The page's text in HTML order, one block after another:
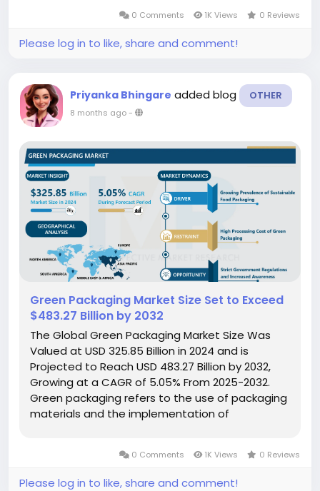
0 Comments 1K Views 0 Reviews
Please log in to like, share and comment!
Priyanka Bhingare added blog OTHER
8 months ago-
Green Packaging Market Size Set to Exceed
$483.27 Billion by 2032
The Global Green Packaging Market Size Was
Valued at USD 325.85 Billion in 2024 and is
Projected to Reach USD 483.27 Billion by 2032,
Growing at a CAGR of 5.05% From 2025-2032.
Green packaging refers to the use of packaging
materials and the implementation of
environment. Also known as energy-efficient or
sustainable...
0 Comments 1K Views 0 Reviews
Please log in to like, share and comment!